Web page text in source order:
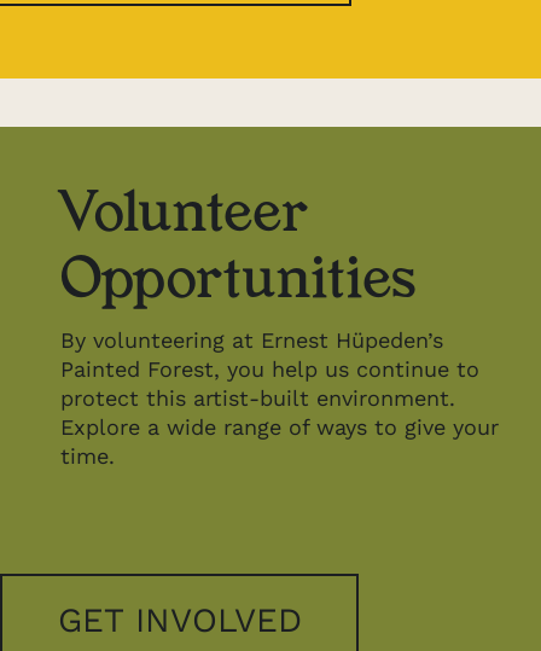
Volunteer
Opportunities
By volunteering at Ernest Hüpeden’s
Painted Forest, you help us continue to
protect this artist-built environment.
Explore a wide range of ways to give your
time.
GET INVOLVED